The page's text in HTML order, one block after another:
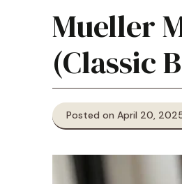
Mueller
(Classic
Posted on April 20,